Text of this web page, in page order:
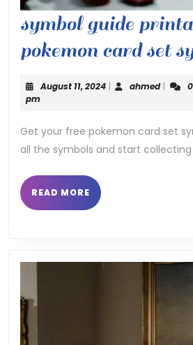
symbol guide
pokemon card set
August 11, 2024August
| ahmedahmed
|
pm
Get your free pokemon card set
all the symbols and start collecting
READ MORE READ
MORE